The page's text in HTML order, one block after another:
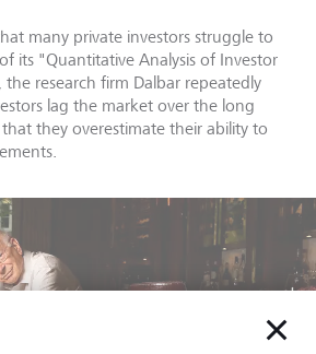
many private investors struggle to
its "Quantitative Analysis of Investor
the research firm Dalbar repeatedly
lag the market over the long
they overestimate their ability to